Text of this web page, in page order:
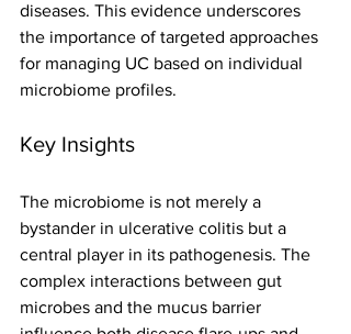
diseases. This evidence underscores
the importance of targeted approaches
for managing UC based on individual
microbiome profiles.
Key Insights
The microbiome is not merely a
bystander in ulcerative colitis but a
central player in its pathogenesis. The
complex interactions between gut
microbes and the mucus barrier